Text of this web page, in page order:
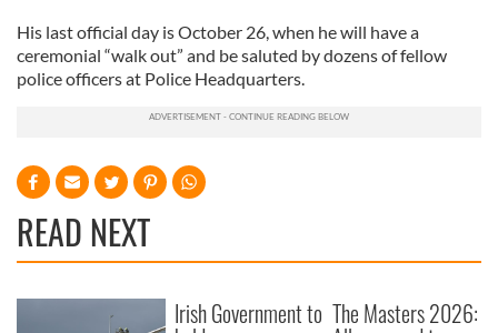
His last official day is October 26, when he will have a
ceremonial “walk out” and be saluted by dozens of fellow
police officers at Police Headquarters.
READ NEXT
Irish Government to The Masters 2026: